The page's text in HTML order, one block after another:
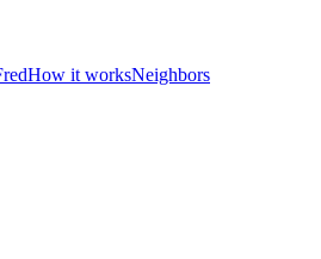
How it worksNeighbors